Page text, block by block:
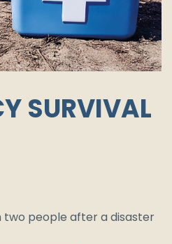
SURVIVAL
two people after a disaster